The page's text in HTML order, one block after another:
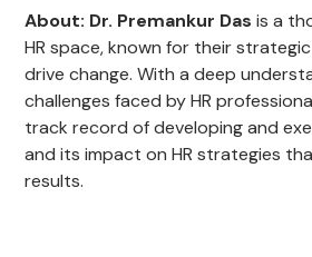
About: Dr. Premankur Das is a
HR space, known for their
drive change. With a deep
challenges faced by HR
track record of developing and
and its impact on HR strategies
results.